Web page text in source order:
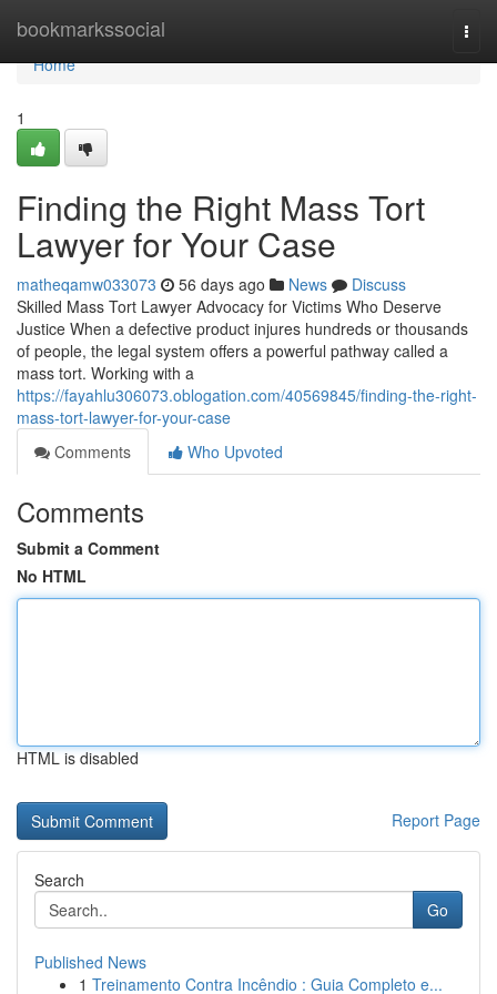
bookmarkssocial
Home
Home
1
Finding the Right Mass Tort
Lawyer for Your Case
matheqamw033073 56 days ago News
Discuss
Skilled Mass Tort Lawyer Advocacy for Victims Who Deserve
Justice When a defective product injures hundreds or thousands
of people, the legal system offers a powerful pathway called a
mass tort. Working with a
https://fayahlu306073.oblogation.com/40569845/finding-the-right-
mass-tort-lawyer-for-your-case
Comments
Who Upvoted
Comments
Submit a Comment
No HTML
HTML is disabled
Report Page
Search
Go
Published News
1 Treinamento Contra Incêndio : Guia Completo e...